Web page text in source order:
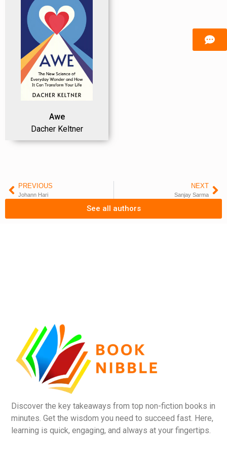
Awe
Dacher Keltner
PREVIOUS
Johann Hari
NEXT
Sanjay Sarma
See all authors
Discover the key takeaways from top non-fiction books in
minutes. Get the wisdom you need to succeed fast. Here,
learning is quick, engaging, and always at your fingertips.